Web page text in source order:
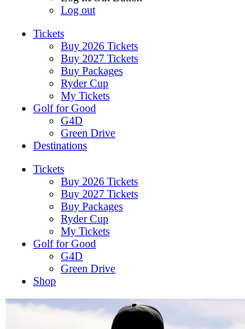
Log out
Tickets
Buy 2026 Tickets
Buy 2027 Tickets
Buy Packages
Ryder Cup
My Tickets
Golf for Good
G4D
Green Drive
Destinations
Tickets
Buy 2026 Tickets
Buy 2027 Tickets
Buy Packages
Ryder Cup
My Tickets
Golf for Good
G4D
Green Drive
Shop